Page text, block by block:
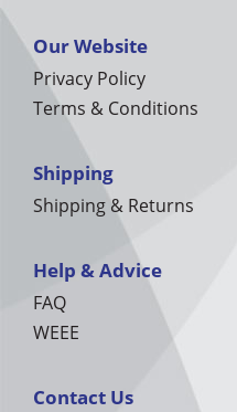
Our Website
Privacy Policy
Terms & Conditions
Shipping
Shipping & Returns
Help & Advice
FAQ
WEEE
Contact Us